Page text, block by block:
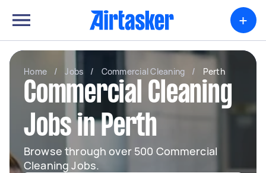
+
Home / Jobs / Commercial Cleaning / Perth
Commercial Cleaning
Jobs in Perth
Browse through over 500 Commercial
Cleaning Jobs.